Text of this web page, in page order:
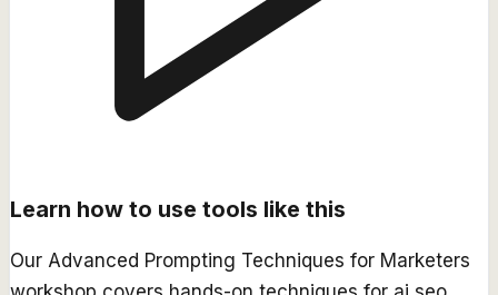
Learn how to use tools like this
Our Advanced Prompting Techniques for Marketers